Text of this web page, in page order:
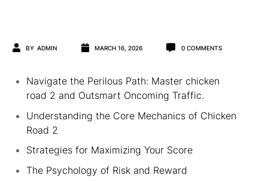
BY ADMIN MARCH 16, 2026 0 COMMENTS
Navigate the Perilous Path: Master chicken
road 2 and Outsmart Oncoming Traffic.
Understanding the Core Mechanics of Chicken
Road 2
Strategies for Maximizing Your Score
The Psychology of Risk and Reward